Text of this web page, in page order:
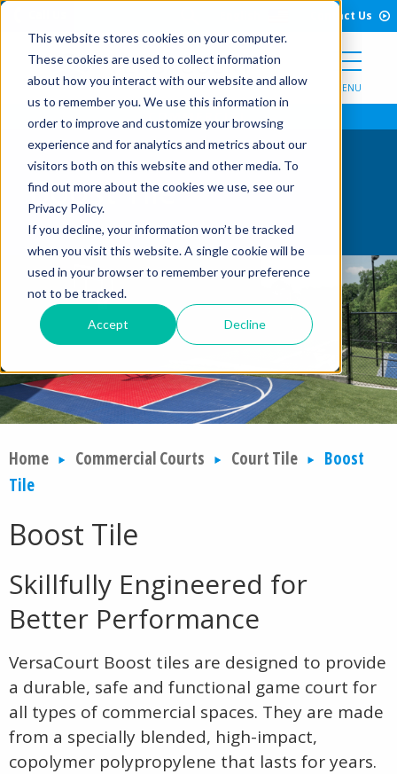
This website stores cookies on your computer.
These cookies are used to collect information
about how you interact with our website and allow
us to remember you. We use this information in
order to improve and customize your browsing
experience and for analytics and metrics about our
visitors both on this website and other media. To
find out more about the cookies we use, see our
Privacy Policy.
If you decline, your information won’t be tracked
when you visit this website. A single cookie will be
used in your browser to remember your preference
not to be tracked.
Accept Decline
Skip to Content Contact Us
MENU
Boost Tile
Home Commercial Courts Court Tile
Boost
Tile
Boost Tile
Skillfully Engineered for
Better Performance
VersaCourt Boost tiles are designed to provide
a durable, safe and functional game court for
all types of commercial spaces. They are made
from a specially blended, high-impact,
copolymer polypropylene that lasts for years.